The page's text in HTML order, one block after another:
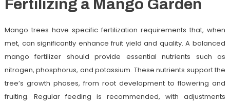
Fertilizing a Mango Garden
Mango trees have specific fertilization requirements that, when
met, can significantly enhance fruit yield and quality. A balanced
mango fertilizer should provide essential nutrients such as
nitrogen, phosphorus, and potassium. These nutrients support the
tree’s growth phases, from root development to flowering and
fruiting. Regular feeding is recommended, with adjustments